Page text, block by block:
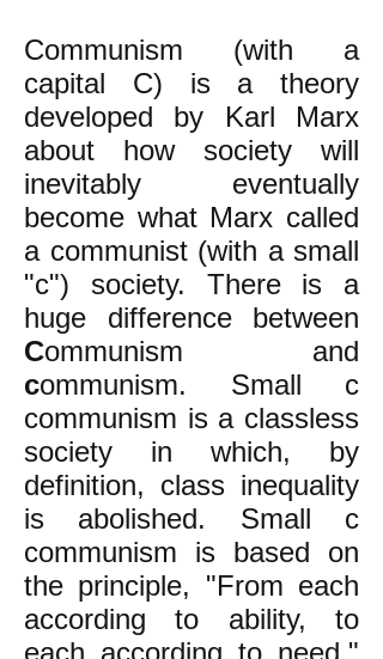
Communism (with a
capital C) is a theory
developed by Karl Marx
about how society will
inevitably eventually
become what Marx called
a communist (with a small
"c") society. There is a
huge difference between
Communism and
communism. Small c
communism is a classless
society in which, by
definition, class inequality
is abolished. Small c
communism is based on
the principle, "From each
according to ability, to
each according to need."